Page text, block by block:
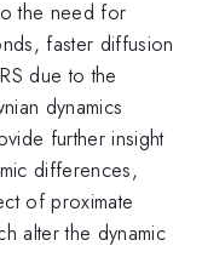
the need for
faster diffusion
due to the
dynamics
further insight
differences,
of proximate
alter the dynamic